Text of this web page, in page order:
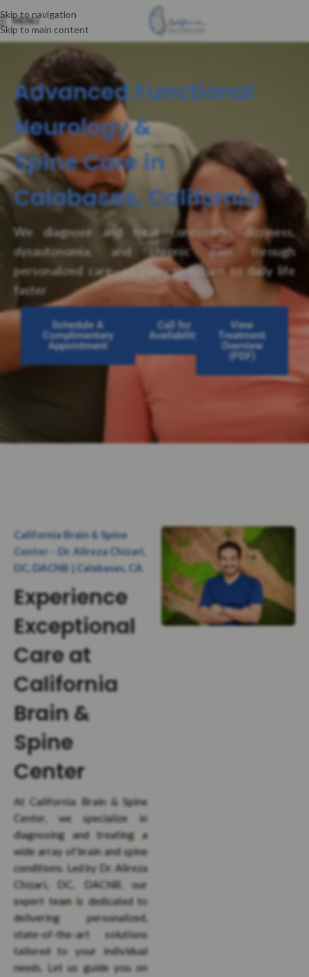
Skip to navigation
Skip to main content
MENU
Advanced Functional
Neurology &
Spine Care in
Calabasas, California
We diagnose and treat concussion, dizziness,
dysautonomia, and chronic pain through
personalized care—so you can return to daily life
faster
Schedule A
Complimentary
Appointment
Call for
Availability
View
Treatment
Overview
(PDF)
California Brain & Spine
Center – Dr. Alireza Chizari,
DC, DACNB | Calabasas, CA
Experience
Exceptional
Care at
California
Brain &
Spine
Center
At California Brain & Spine
Center, we specialize in
diagnosing and treating a
wide array of brain and spine
conditions. Led by Dr. Alireza
Chizari, DC, DACNB, our
expert team is dedicated to
delivering personalized,
state-of-the-art solutions
tailored to your individual
needs. Let us guide you on